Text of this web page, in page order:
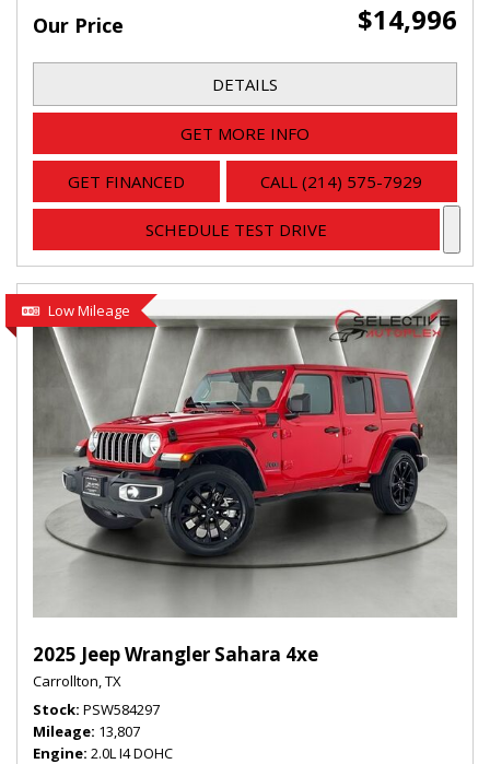
Our Price $14,996
DETAILS
GET MORE INFO
GET FINANCED CALL (214) 575-7929
SCHEDULE TEST DRIVE
Low Mileage
2025 Jeep Wrangler Sahara 4xe
Carrollton, TX
Stock PSW584297
Mileage 13,807
Engine 2.0L I4 DOHC